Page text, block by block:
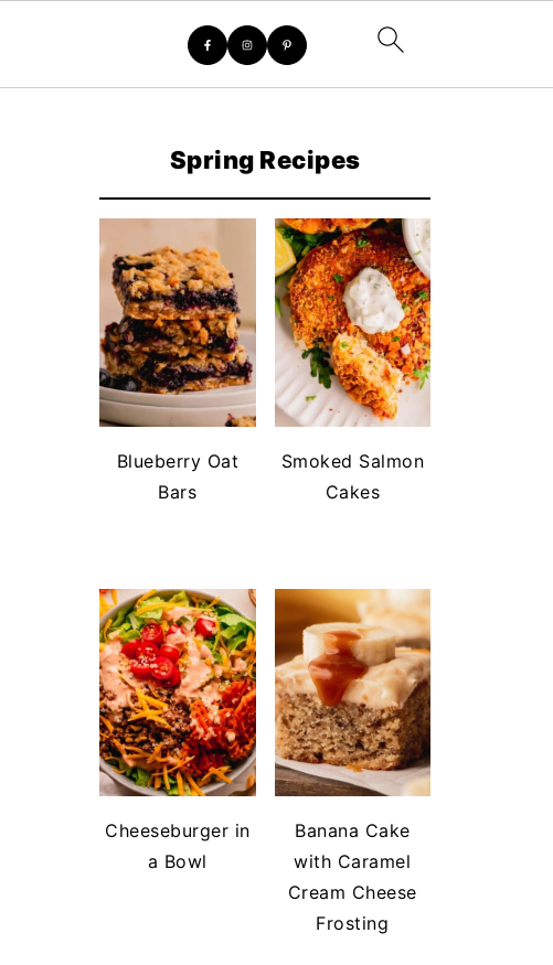
Spring Recipes
Blueberry Oat
Bars
Smoked Salmon
Cakes
Cheeseburger in
a Bowl
Banana Cake
with Caramel
Cream Cheese
Frosting